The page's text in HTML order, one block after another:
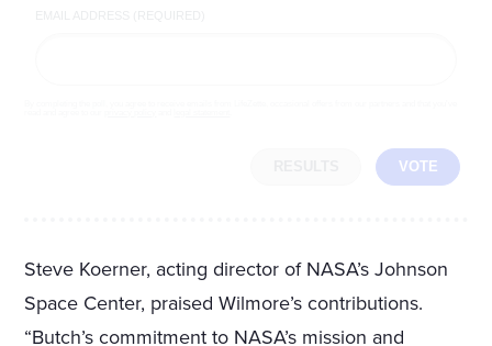
VOTE
Steve Koerner, acting director of NASA’s Johnson
Space Center, praised Wilmore’s contributions.
“Butch’s commitment to NASA’s mission and